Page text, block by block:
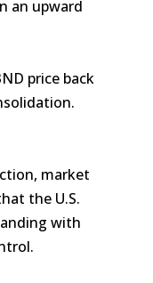
an upward
price back
market
the U.S.
with